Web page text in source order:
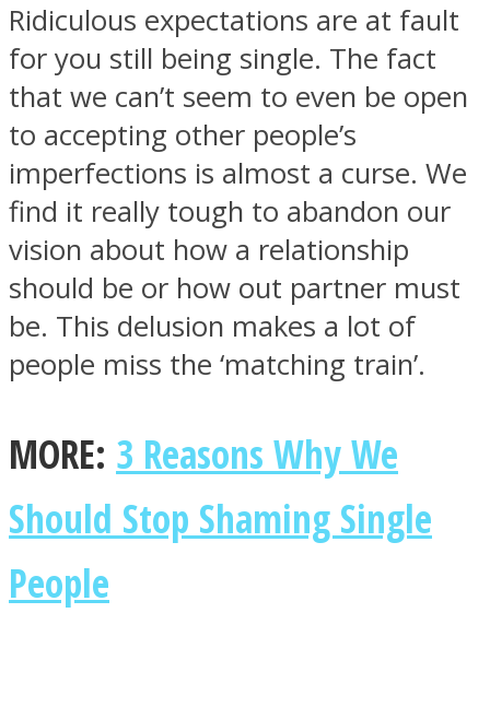
Ridiculous expectations are at fault
for you still being single. The fact
that we can’t seem to even be open
to accepting other people’s
imperfections is almost a curse. We
find it really tough to abandon our
vision about how a relationship
should be or how out partner must
be. This delusion makes a lot of
people miss the ‘matching train’.
MORE: 3 Reasons Why We
Should Stop Shaming Single
People